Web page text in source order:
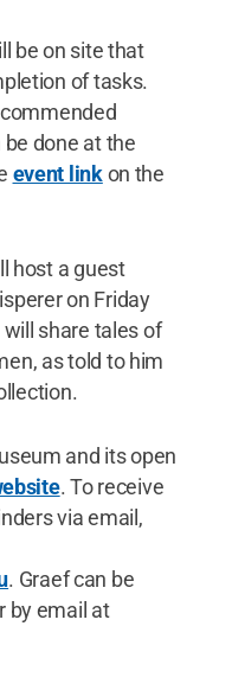
be on site that
of tasks.
done at the
event linkon the
host a guest
on Friday
share tales of
as told to him
and its open
. To receive
via email,
. Graef can be
by email at